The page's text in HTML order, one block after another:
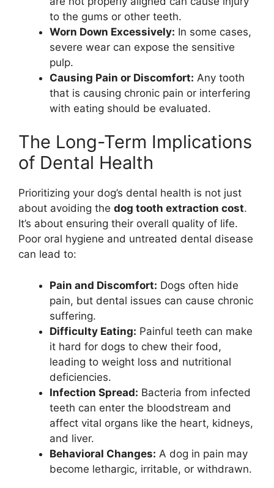
to the gums or other teeth.
Worn Down Excessively: In some cases,
severe wear can expose the sensitive
pulp.
Causing Pain or Discomfort: Any tooth
that is causing chronic pain or interfering
with eating should be evaluated.
The Long-Term Implications
of Dental Health
Prioritizing your dog’s dental health is not just
about avoiding the dog tooth extraction cost.
It’s about ensuring their overall quality of life.
Poor oral hygiene and untreated dental disease
can lead to:
Pain and Discomfort: Dogs often hide
pain, but dental issues can cause chronic
suffering.
Difficulty Eating: Painful teeth can make
it hard for dogs to chew their food,
leading to weight loss and nutritional
deficiencies.
Infection Spread: Bacteria from infected
teeth can enter the bloodstream and
affect vital organs like the heart, kidneys,
and liver.
Behavioral Changes: A dog in pain may
become lethargic, irritable, or withdrawn.